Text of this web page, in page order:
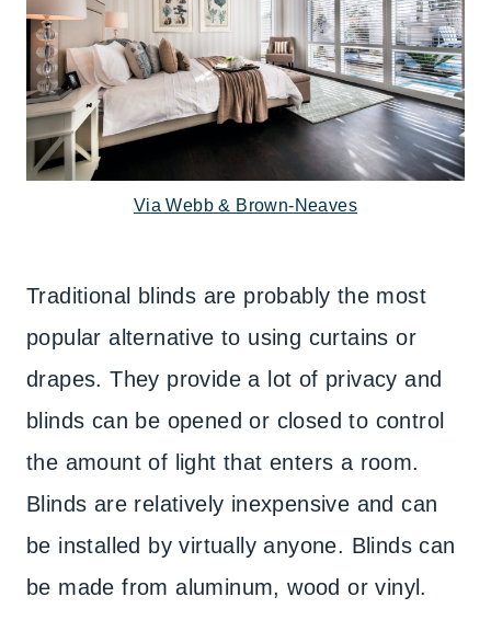
Via Webb & Brown-Neaves
Traditional blinds are probably the most
popular alternative to using curtains or
drapes. They provide a lot of privacy and
blinds can be opened or closed to control
the amount of light that enters a room.
Blinds are relatively inexpensive and can
be installed by virtually anyone. Blinds can
be made from aluminum, wood or vinyl.